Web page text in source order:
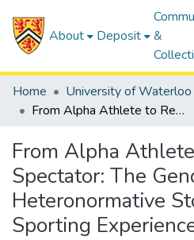
About Deposit
&
Home University of Waterloo
From Alpha Athlete to Regretful Spectator: The Gendered and Heteronormative Story of My Sporting Experience
From Alpha
Spectator: The
Heteronormative
Sporting